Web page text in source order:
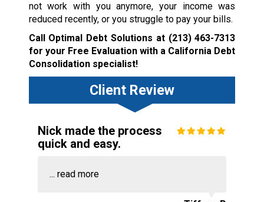
not work with you anymore, your income was
reduced recently, or you struggle to pay your bills.
Call Optimal Debt Solutions at (213) 463-7313
for your Free Evaluation with a California Debt
Consolidation specialist!
Client Review
Nick made the process
quick and easy.
... read more